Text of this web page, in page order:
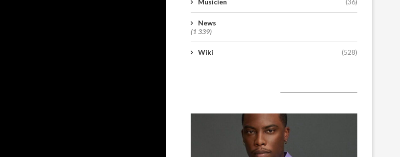
Musicien (36)
News
(1 339)
Wiki (528)